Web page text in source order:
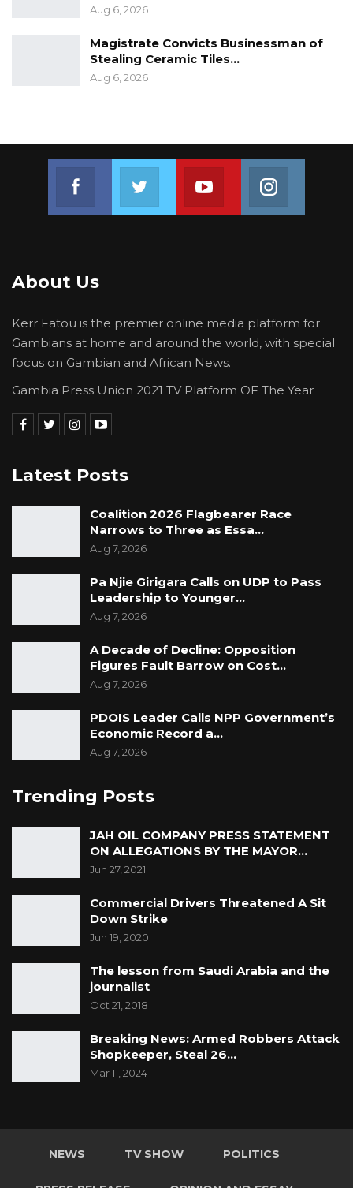
Aug 6, 2026
Magistrate Convicts Businessman of
Stealing Ceramic Tiles…
Aug 6, 2026
Join us on FacebookJoin us on TwitterJoin us on Youtube
About Us
Kerr Fatou is the premier online media platform for
Gambians at home and around the world, with special
focus on Gambian and African News.
Gambia Press Union 2021 TV Platform OF The Year
Latest Posts
Coalition 2026 Flagbearer Race
Narrows to Three as Essa…
Aug 7, 2026
Pa Njie Girigara Calls on UDP to Pass
Leadership to Younger…
Aug 7, 2026
A Decade of Decline: Opposition
Figures Fault Barrow on Cost…
Aug 7, 2026
PDOIS Leader Calls NPP Government’s
Economic Record a…
Aug 7, 2026
Trending Posts
JAH OIL COMPANY PRESS STATEMENT
ON ALLEGATIONS BY THE MAYOR…
Jun 27, 2021
Commercial Drivers Threatened A Sit
Down Strike
Jun 19, 2020
The lesson from Saudi Arabia and the
journalist
Oct 21, 2018
Breaking News: Armed Robbers Attack
Shopkeeper, Steal 26…
Mar 11, 2024
NEWS TV SHOW POLITICS